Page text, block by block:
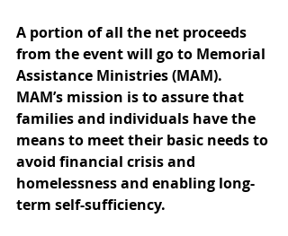
A portion of all the net proceeds
from the event will go to Memorial
Assistance Ministries (MAM).
MAM’s mission is to assure that
families and individuals have the
means to meet their basic needs to
avoid financial crisis and
homelessness and enabling long-
term self-sufficiency.